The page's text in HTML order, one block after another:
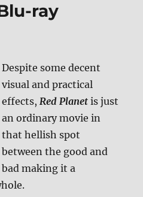
Cut
Blu-
ray
Despite some decent
visual and practical
effects,Red Planet is just
an ordinary movie in
that hellish spot
between the good and
bad making it a